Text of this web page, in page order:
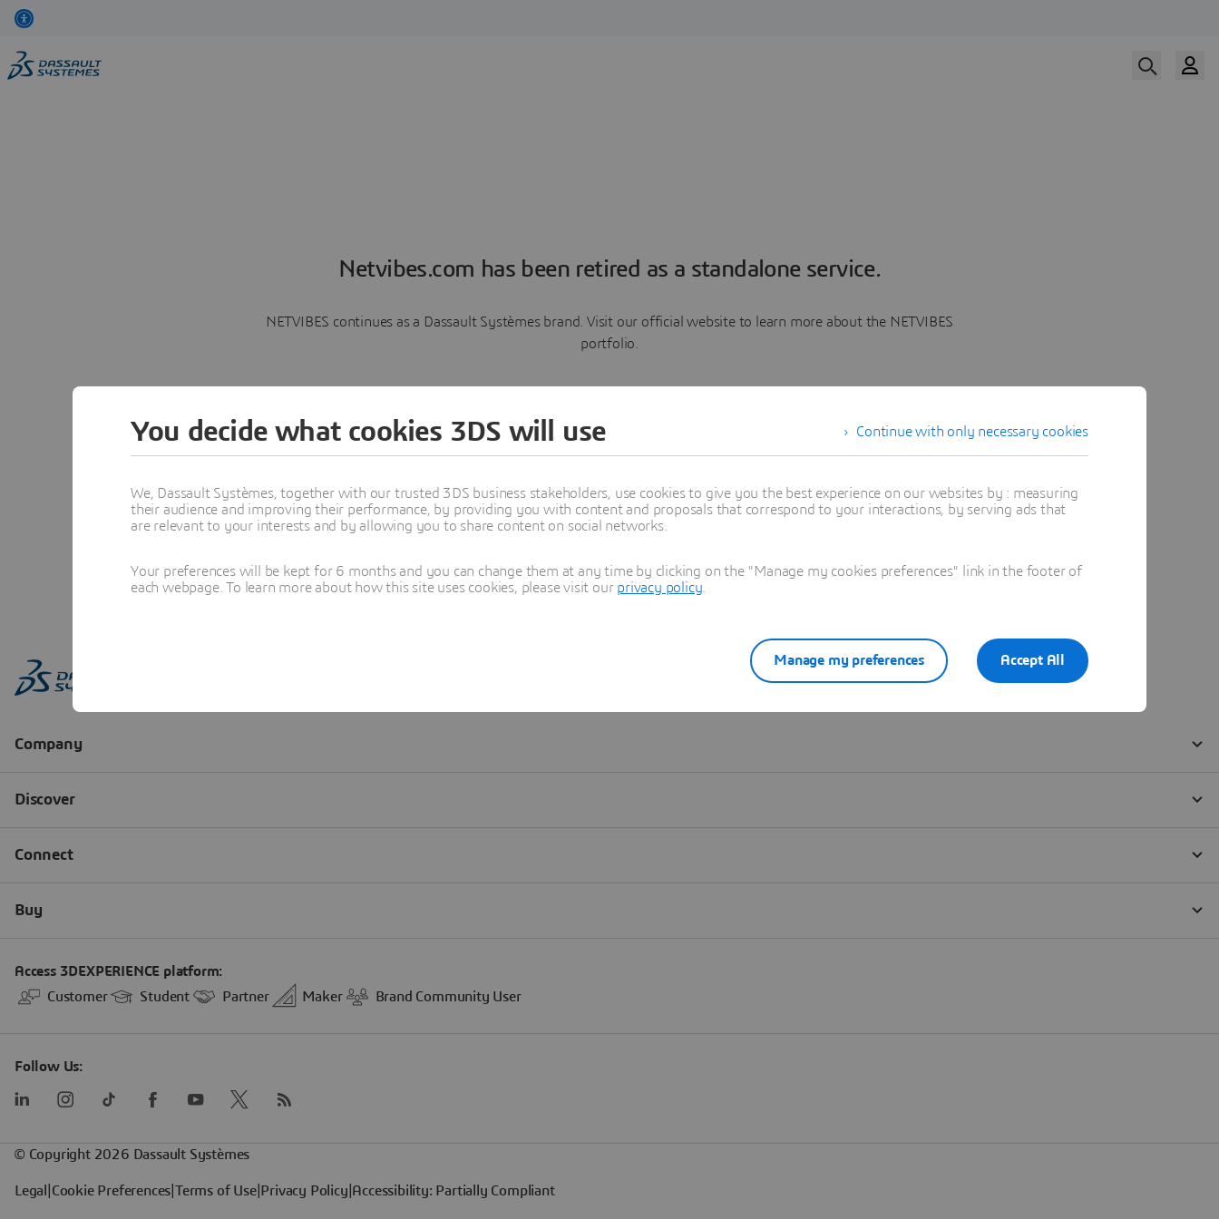
Netvibes.com has been retired as a standalone service.
NETVIBES continues as a Dassault Systèmes brand. Visit our official website to learn more about the NETVIBES
portfolio.
Learn more
Continue with only necessary cookies
You decide what cookies 3DS will use
We, Dassault Systèmes, together with our trusted 3DS business stakeholders, use cookies to give you the best experience on our websites by : measuring
their audience and improving their performance, by providing you with content and proposals that correspond to your interactions, by serving ads that
are relevant to your interests and by allowing you to share content on social networks.
Your preferences will be kept for 6 months and you can change them at any time by clicking on the "Manage my cookies preferences" link in the footer of
each webpage. To learn more about how this site uses cookies, please visit our privacy policy
Accept All
Manage my preferences